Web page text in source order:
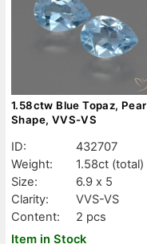
1.58ctw Blue Topaz, Pear
Shape, VVS-VS
ID:
432707
Weight:
1.58ct (total)
Size:
6.9 x 5
Clarity:
VVS-VS
Content:
2 pcs
Item in Stock